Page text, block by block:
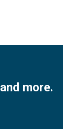
more.